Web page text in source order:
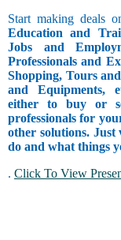
Start making deals
Education and
Jobs and
Professionals and
Shopping, Tours
and Equipments,
either to buy or
professionals for
other solutions.
do and what things
. Click To View